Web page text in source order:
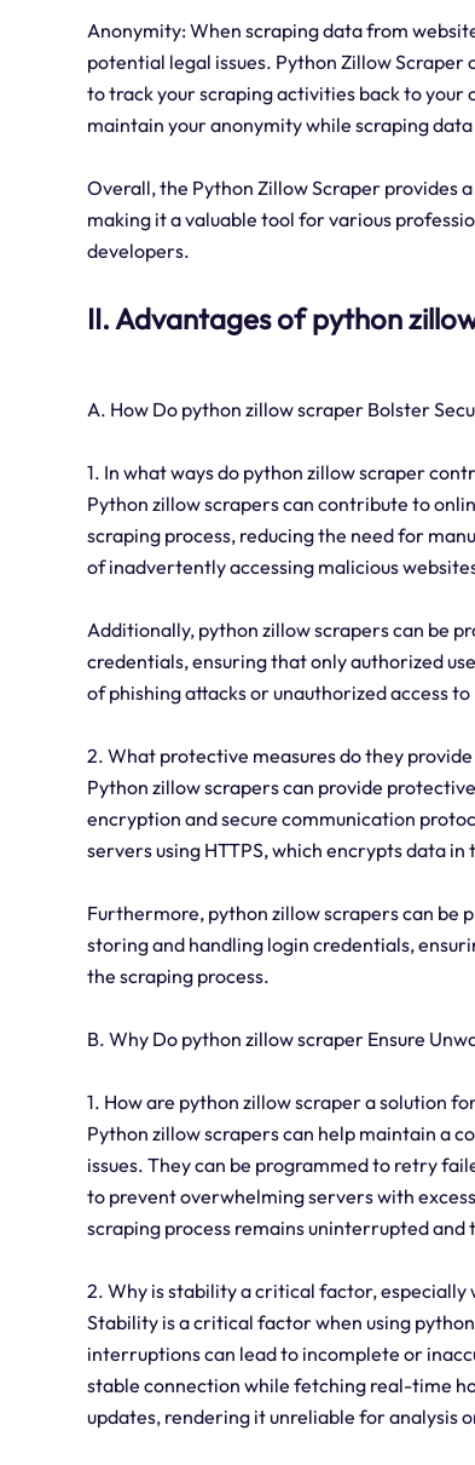
Anonymity: When scraping data from
potential legal issues. Python Zillow
to track your scraping activities back to
maintain your anonymity while scraping
Overall, the Python Zillow Scraper provides
making it a valuable tool for various
developers.
II. Advantages of python
A. How Do python zillow scraper Bolster
1. In what ways do python zillow scraper
Python zillow scrapers can contribute to
scraping process, reducing the need for
of inadvertently accessing malicious
Additionally, python zillow scrapers can be
credentials, ensuring that only authorized
of phishing attacks or unauthorized access
2. What protective measures do they
Python zillow scrapers can provide
encryption and secure communication
servers using HTTPS, which encrypts data
Furthermore, python zillow scrapers can be
storing and handling login credentials,
the scraping process.
B. Why Do python zillow scraper Ensure
1. How are python zillow scraper a solution
Python zillow scrapers can help maintain a
issues. They can be programmed to retry
to prevent overwhelming servers with
scraping process remains uninterrupted
2. Why is stability a critical factor, especially
Stability is a critical factor when using
interruptions can lead to incomplete or
stable connection while fetching real-time
updates, rendering it unreliable for analysis